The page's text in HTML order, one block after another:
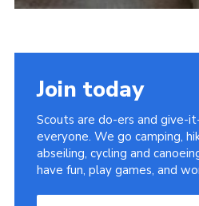
Join today
Scouts are do-ers and give-
everyone. We go camping,
abseiling, cycling and
have fun, play games, and